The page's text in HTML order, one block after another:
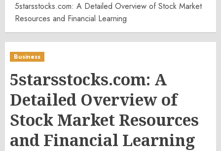
5starsstocks.com: A Detailed Overview of Stock Market
Resources and Financial Learning
Business
5starsstocks.com: A
Detailed Overview of
Stock Market Resources
and Financial Learning